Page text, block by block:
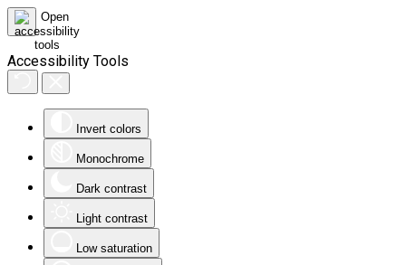
Accessibility Tools
Invert colors
Monochrome
Dark contrast
Light contrast
Low saturation